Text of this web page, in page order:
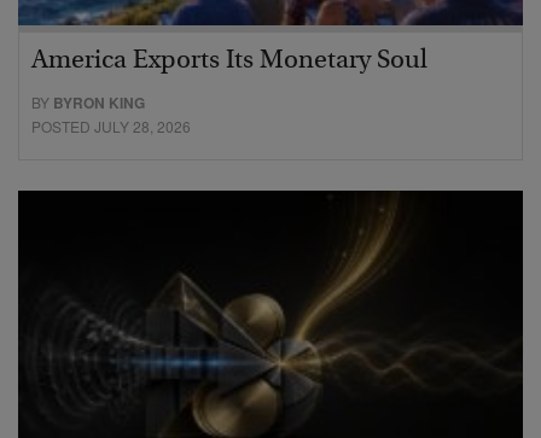
America Exports Its Monetary Soul
BY BYRON KING
POSTED JULY 28, 2026